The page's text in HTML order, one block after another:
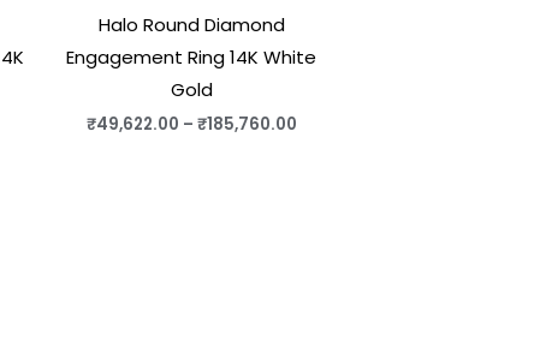
Halo Round Diamond
Engagement Ring 14K White
Gold
₹49,622.00 – ₹185,760.00